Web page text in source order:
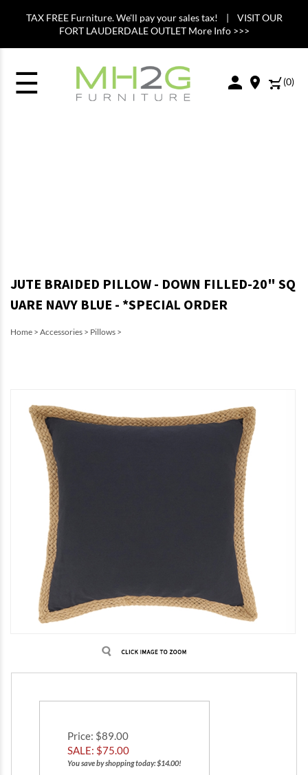
TAX FREE Furniture. We'll pay your sales tax! | VISIT OUR
FORT LAUDERDALE OUTLET More Info >>>
☰ (0)
Home > Accessories > Pillows >
JUTE BRAIDED PILLOW - DOWN FILLED-20" SQ
UARE NAVY BLUE - *SPECIAL ORDER
Price: $89.00
SALE: $75.00
You save by shopping today: $14.00!